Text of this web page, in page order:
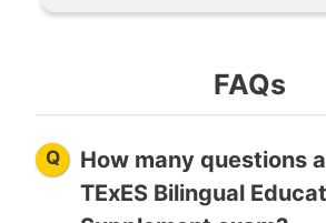
FAQs
Q
How many questions
TExES Bilingual